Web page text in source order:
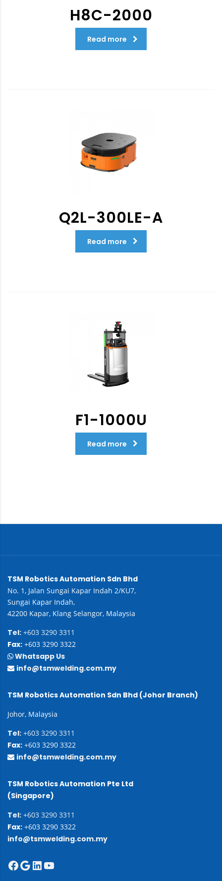
H8C-2000
Read more
Q2L-300LE-A
Read more
F1-1000U
Read more
TSM Robotics Automation Sdn Bhd
No. 1, Jalan Sungai Kapar Indah 2/KU7,
Sungai Kapar Indah,
42200 Kapar, Klang Selangor, Malaysia
Tel: +603 3290 3311
Fax: +603 3290 3322
Whatsapp Us
info@tsmwelding.com.my
TSM Robotics Automation Sdn Bhd (Johor Branch)
Johor, Malaysia
Tel: +603 3290 3311
Fax: +603 3290 3322
info@tsmwelding.com.my
TSM Robotics Automation Pte Ltd
(Singapore)
Tel: +603 3290 3311
Fax: +603 3290 3322
info@tsmwelding.com.my